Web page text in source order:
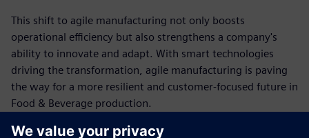
This shift to agile manufacturing not only boosts
operational efficiency but also strengthens a company's
ability to innovate and adapt. With smart technologies
driving the transformation, agile manufacturing is paving
the way for a more resilient and customer-focused future in
Food & Beverage production.
Flexibility: Rapid reconfiguration of production lines to